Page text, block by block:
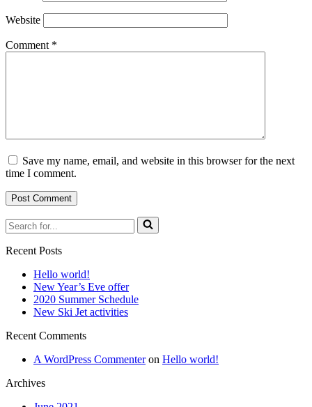
Website
Comment *
Save my name, email, and website in this browser for the next
time I comment.
Search
for...
Recent Posts
Hello world!
New Year’s Eve offer
2020 Summer Schedule
New Ski Jet activities
Recent Comments
A WordPress Commenteron Hello world!
Archives